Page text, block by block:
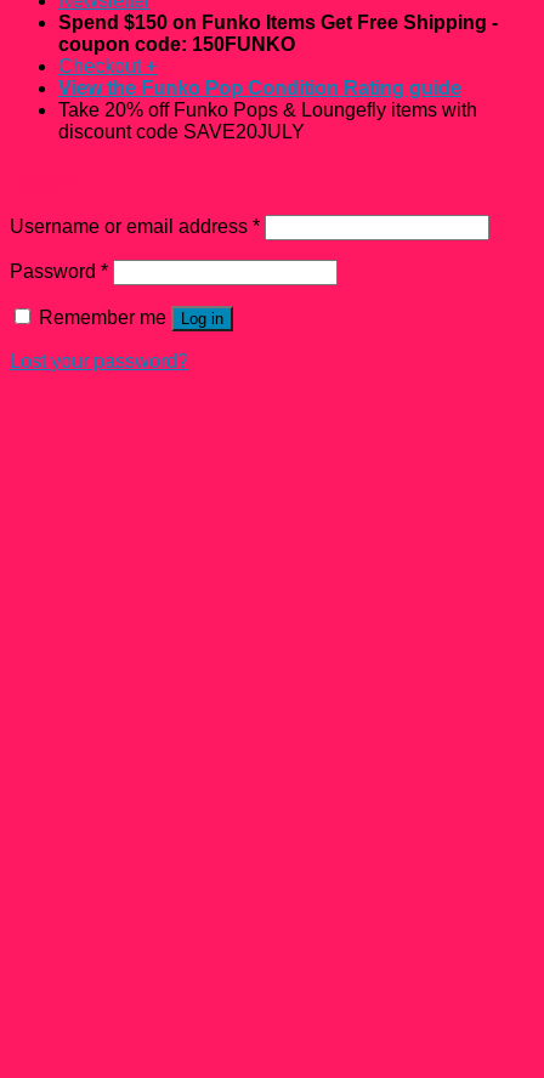
Spend $150 on Funko Items Get Free Shipping -
coupon code: 150FUNKO
Checkout +
View the Funko Pop Condition Rating guide
Take 20% off Funko Pops & Loungefly items with
discount code SAVE20JULY
Username or email address *
Password *
Remember me Log in
Lost your password?